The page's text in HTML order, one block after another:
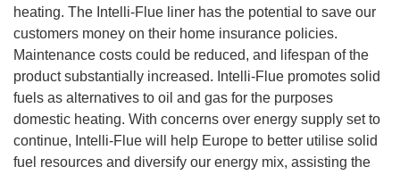
heating. The Intelli-Flue liner has the potential to save our
customers money on their home insurance policies.
Maintenance costs could be reduced, and lifespan of the
product substantially increased. Intelli-Flue promotes solid
fuels as alternatives to oil and gas for the purposes
domestic heating. With concerns over energy supply set to
continue, Intelli-Flue will help Europe to better utilise solid
fuel resources and diversify our energy mix, assisting the